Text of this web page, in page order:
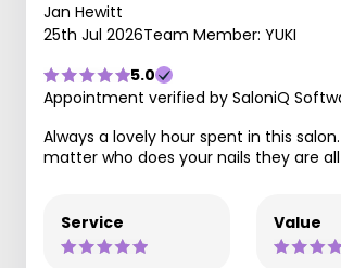
Jan Hewitt
25th Jul 2026Team Member: YUKI
5.0
Appointment verified by SaloniQ
Always a lovely hour spent in this
matter who does your nails they are
Service Value